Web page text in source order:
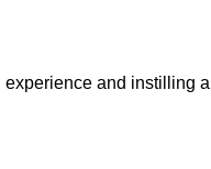
experience and instilling a